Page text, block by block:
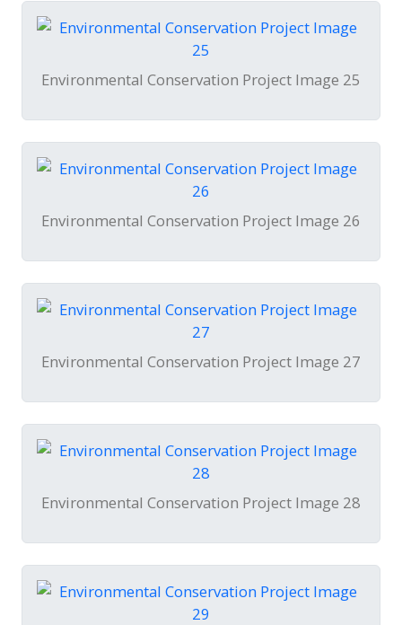
Environmental Conservation Project Image 25
Environmental Conservation Project Image 26
Environmental Conservation Project Image 27
Environmental Conservation Project Image 28